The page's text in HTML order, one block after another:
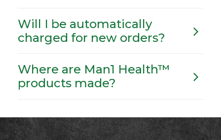
Will I be automatically
charged for new orders?
Where are Man1 Health™
products made?